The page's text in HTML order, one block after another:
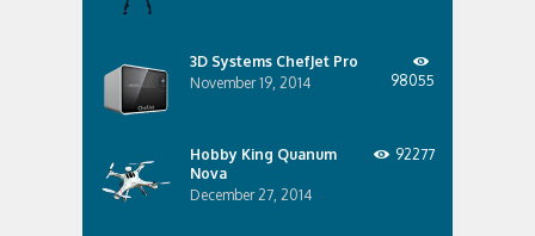
3D Systems ChefJet Pro
November 19, 2014
98055
Hobby King Quanum
Nova
December 27, 2014
92277